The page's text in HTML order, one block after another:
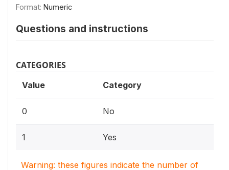
Format: Numeric
Questions and instructions
CATEGORIES
Value Category
0 No
1 Yes
Warning: these figures indicate the number of